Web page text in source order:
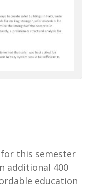
for this semester
additional 400
education